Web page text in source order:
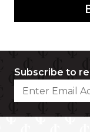
Subscribe to